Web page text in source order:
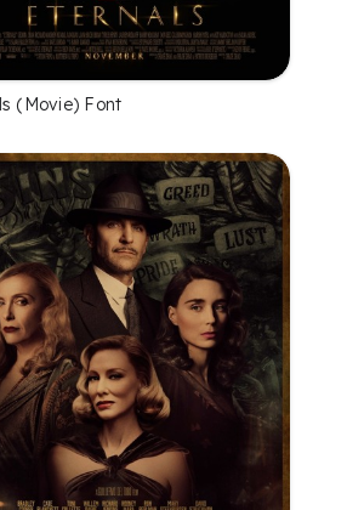
(Movie) Font